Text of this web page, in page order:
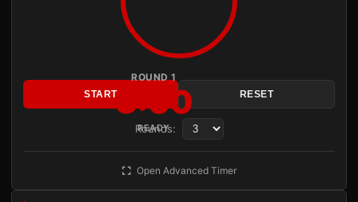
ROUND 1
3:00
READY
START RESET
Rounds:
Open Advanced Timer